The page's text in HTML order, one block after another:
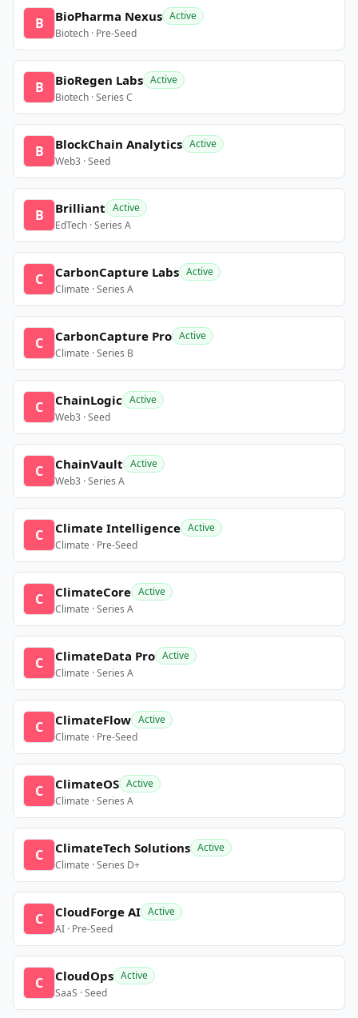
B BioPharma Nexus Active
Biotech · Pre-Seed
B BioRegen Labs Active
Biotech · Series C
B BlockChain Analytics Active
Web3 · Seed
B Brilliant Active
EdTech · Series A
C CarbonCapture Labs Active
Climate · Series A
C CarbonCapture Pro Active
Climate · Series B
C ChainLogic Active
Web3 · Seed
C ChainVault Active
Web3 · Series A
C Climate Intelligence Active
Climate · Pre-Seed
C ClimateCore Active
Climate · Series A
C ClimateData Pro Active
Climate · Series A
C ClimateFlow Active
Climate · Pre-Seed
C ClimateOS Active
Climate · Series A
C ClimateTech Solutions Active
Climate · Series D+
C CloudForge AI Active
AI · Pre-Seed
C CloudOps Active
SaaS · Seed